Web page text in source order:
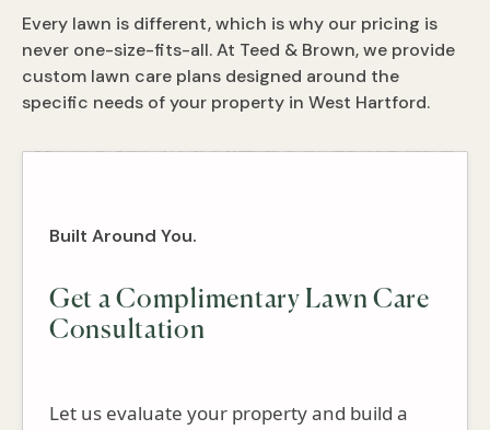
Every lawn is different, which is why our pricing is
never one-size-fits-all. At Teed & Brown, we provide
custom lawn care plans designed around the
specific needs of your property in West Hartford.
Built Around You.
Get a Complimentary Lawn Care
Consultation
Let us evaluate your property and build a